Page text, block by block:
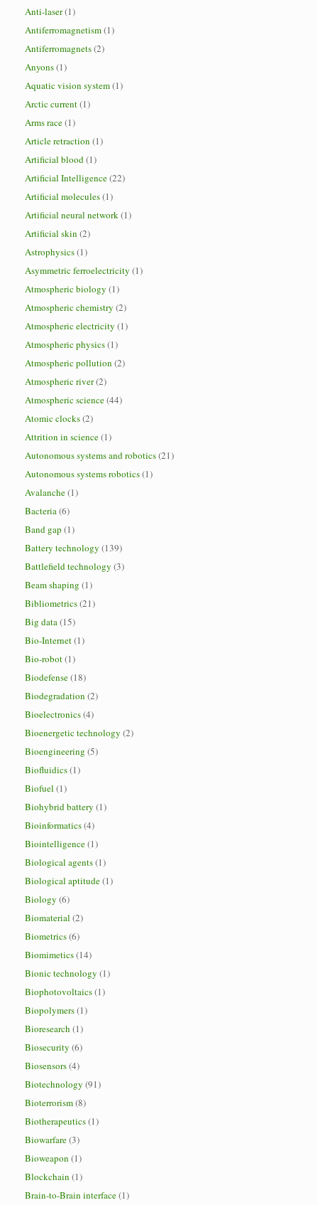
Anti-laser(1)
Antiferromagnetism(1)
Antiferromagnets(2)
Anyons(1)
Aquatic vision system(1)
Arctic current(1)
Arms race(1)
Article retraction (1)
Artificial blood(1)
Artificial Intelligence(22)
Artificial molecules(1)
Artificial neural network(1)
Artificial skin (2)
Astrophysics(1)
Asymmetric ferroelectricity (1)
Atmospheric biology (1)
Atmospheric chemistry (2)
Atmospheric electricity (1)
Atmospheric physics(1)
Atmospheric pollution (2)
Atmospheric river(2)
Atmospheric science(44)
Atomic clocks(2)
Attrition in science(1)
Autonomous systems and robotics(21)
Autonomous systems robotics(1)
Avalanche(1)
Bacteria(6)
Band gap (1)
Battery technology (139)
Battlefield technology (3)
Beam shaping (1)
Bibliometrics(21)
Big data(15)
Bio-Internet(1)
Bio-robot(1)
Biodefense(18)
Biodegradation (2)
Bioelectronics(4)
Bioenergetic technology (2)
Bioengineering (5)
Biofluidics(1)
Biofuel (1)
Biohybrid battery (1)
Bioinformatics(4)
Biointelligence(1)
Biological agents(1)
Biological aptitude(1)
Biology (6)
Biomaterial (2)
Biometrics(6)
Biomimetics(14)
Bionic technology (1)
Biophotovoltaics(1)
Biopolymers(1)
Bioresearch (1)
Biosecurity (6)
Biosensors(4)
Biotechnology (91)
Bioterrorism(8)
Biotherapeutics(1)
Biowarfare(3)
Bioweapon (1)
Blockchain (1)
Brain-to-Brain interface(1)